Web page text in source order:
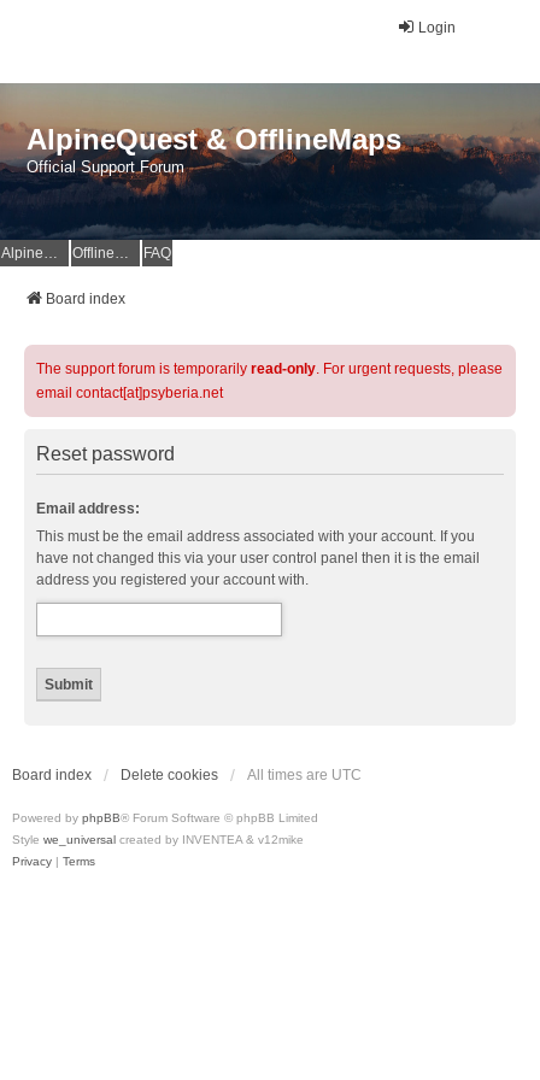
Login
AlpineQuest & OfflineMaps
Official Support Forum
AlpineQuest Website OfflineMaps Website FAQ
Board index
The support forum is temporarily read-only. For urgent requests, please
email contact[at]psyberia.net
Reset password
Email address:
This must be the email address associated with your account. If you
have not changed this via your user control panel then it is the email
address you registered your account with.
Board index Delete cookies All times are UTC
Powered by phpBB® Forum Software © phpBB Limited
Style we_universal created by INVENTEA & v12mike
Privacy | Terms